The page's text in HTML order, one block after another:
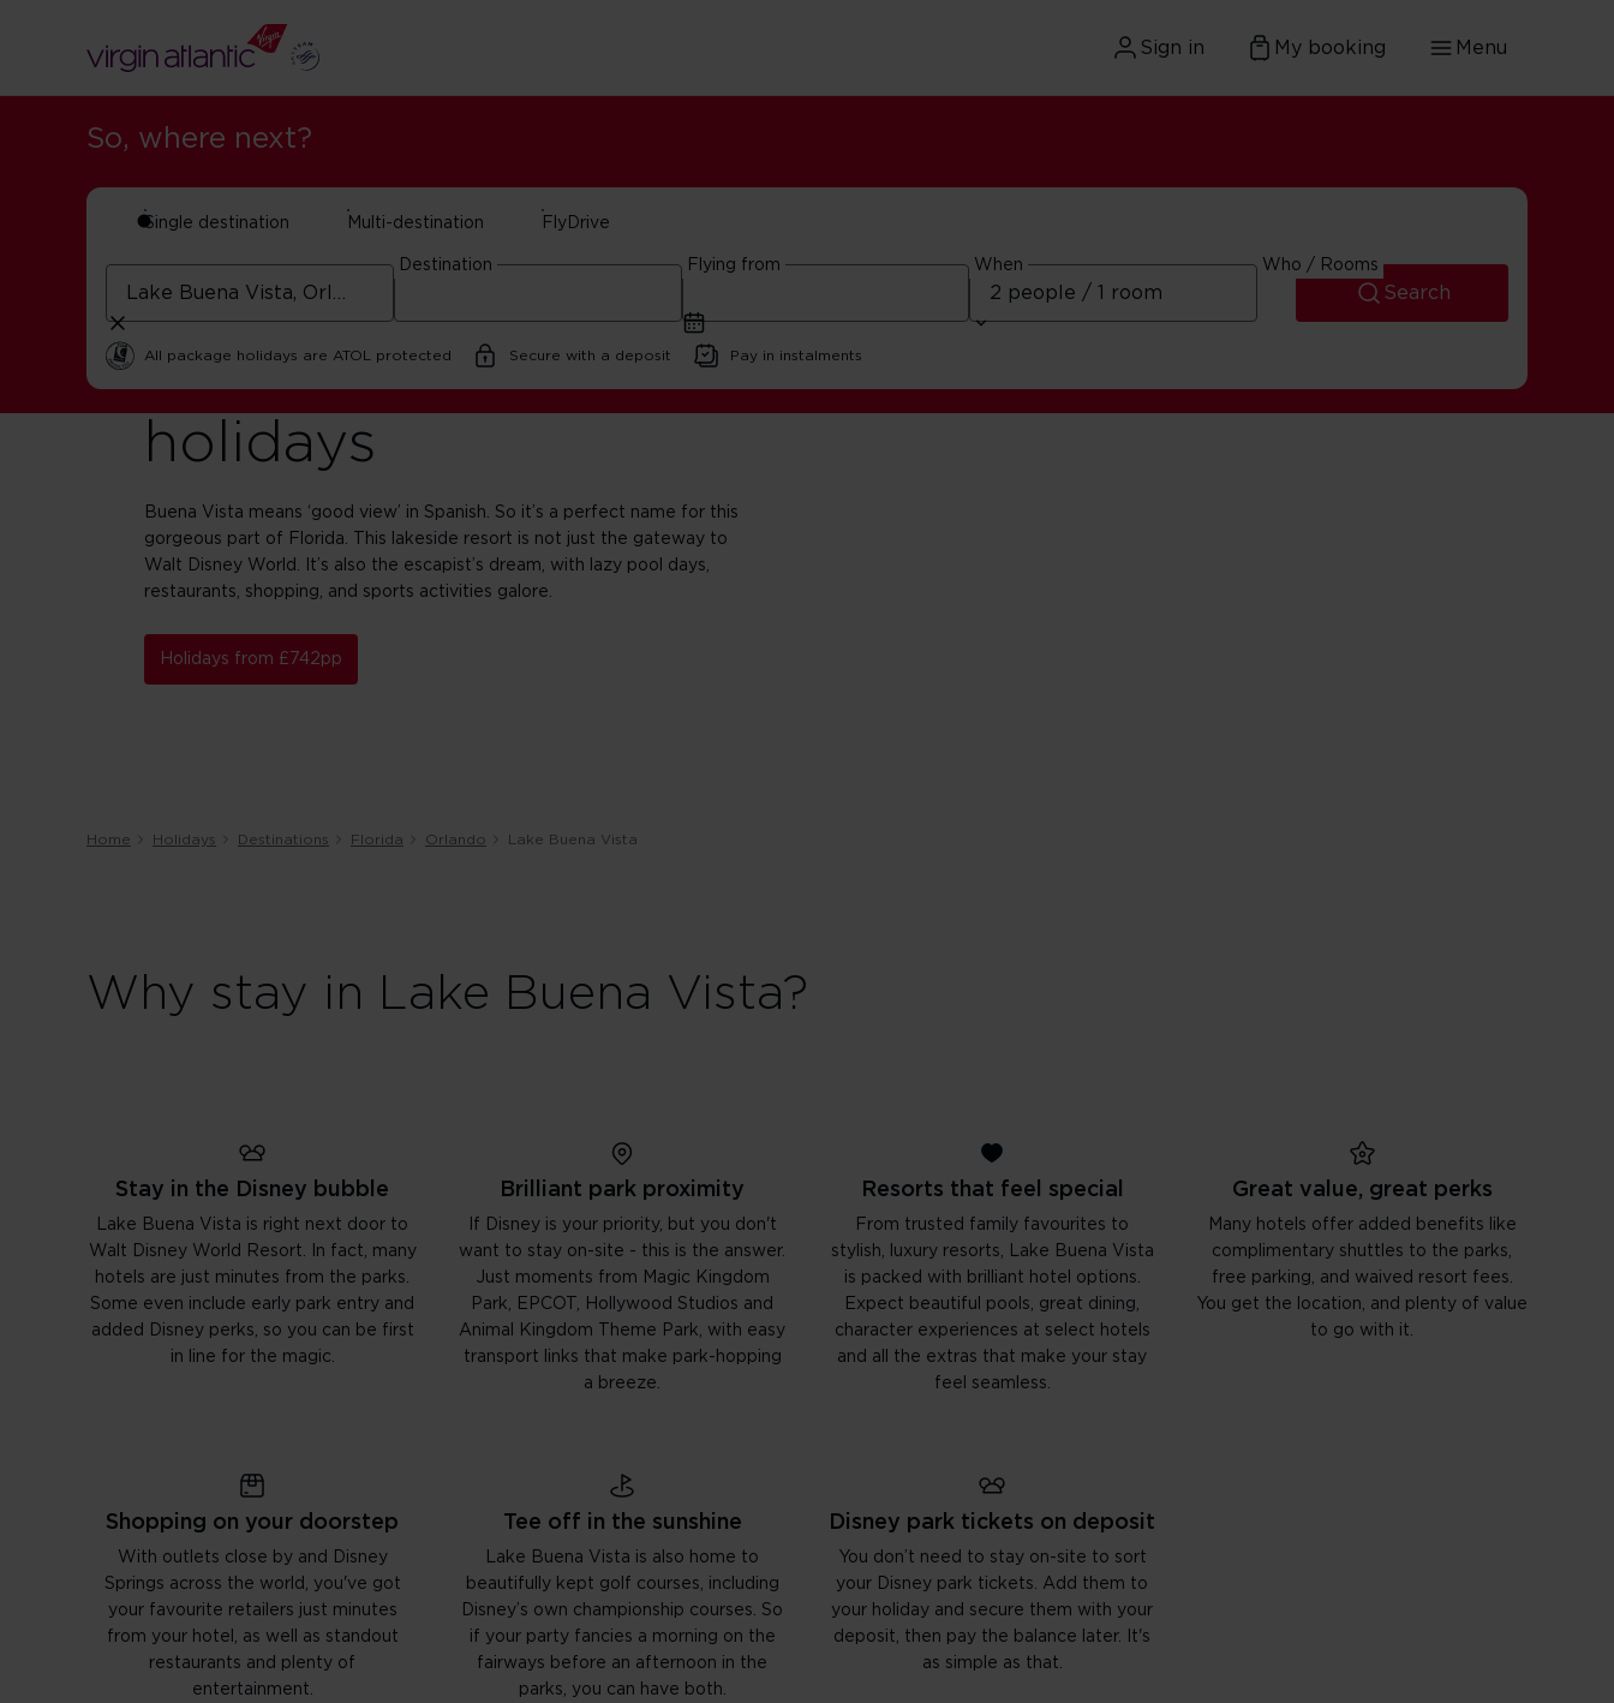
Sign in My booking Menu
So, where next?
Single destination Multi-destination FlyDrive
Destination Flying from When Who / Rooms
Search
All package holidays are ATOL protected Secure with a deposit Pay in instalments
Lake Buena Vista
holidays
Buena Vista means ‘good view’ in Spanish. So it’s a perfect name for this
gorgeous part of Florida. This lakeside resort is not just the gateway to
Walt Disney World. It’s also the escapist’s dream, with lazy pool days,
restaurants, shopping, and sports activities galore.
Holidays from £742pp
Home Holidays Destinations Florida Orlando Lake Buena Vista
Why stay in Lake Buena Vista?
Stay in the Disney bubble
Lake Buena Vista is right next door to
Walt Disney World Resort. In fact, many
hotels are just minutes from the parks.
Some even include early park entry and
added Disney perks, so you can be first
in line for the magic.
Brilliant park proximity
If Disney is your priority, but you don't
want to stay on-site - this is the answer.
Just moments from Magic Kingdom
Park, EPCOT, Hollywood Studios and
Animal Kingdom Theme Park, with easy
transport links that make park-hopping
a breeze.
Resorts that feel special
From trusted family favourites to
stylish, luxury resorts, Lake Buena Vista
is packed with brilliant hotel options.
Expect beautiful pools, great dining,
character experiences at select hotels
and all the extras that make your stay
feel seamless.
Great value, great perks
Many hotels offer added benefits like
complimentary shuttles to the parks,
free parking, and waived resort fees.
You get the location, and plenty of value
to go with it.
Shopping on your doorstep
With outlets close by and Disney
Springs across the world, you've got
your favourite retailers just minutes
from your hotel, as well as standout
restaurants and plenty of
entertainment.
Tee off in the sunshine
Lake Buena Vista is also home to
beautifully kept golf courses, including
Disney’s own championship courses. So
if your party fancies a morning on the
fairways before an afternoon in the
parks, you can have both.
Disney park tickets on deposit
You don’t need to stay on-site to sort
your Disney park tickets. Add them to
your holiday and secure them with your
deposit, then pay the balance later. It's
as simple as that.